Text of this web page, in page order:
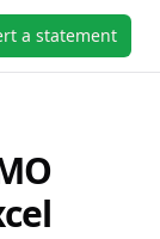
a statement